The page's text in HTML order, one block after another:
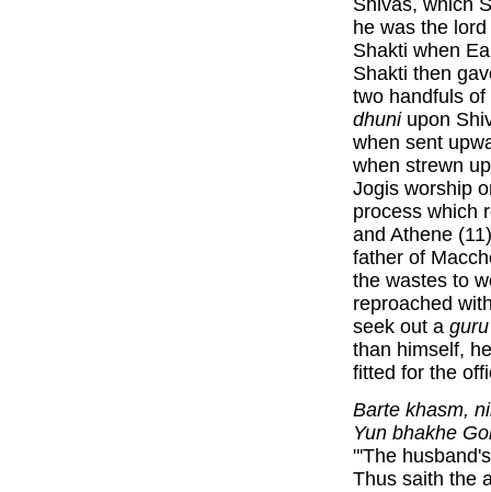
Shivas, which
he was the
Shakti when
Shakti then
two handfuls
dhuniupon
when sent
when strewn
Jogis worship
process which
and Athene
father of
the wastes to
reproached
seek out a guru
than himself,
fitted for the
Barte khasm,
Yun bhakhe
"'The
Thus saith the